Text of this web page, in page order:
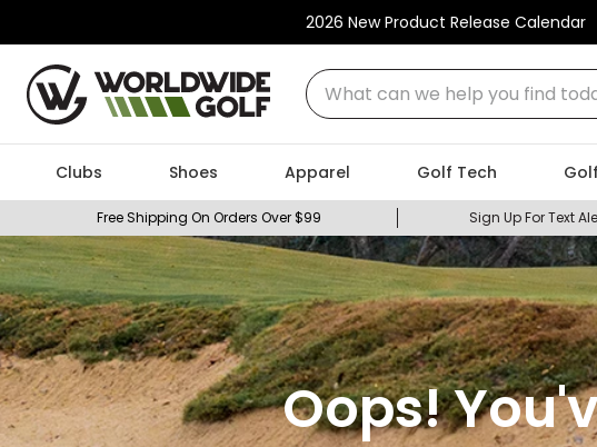
2026 New Product Release Calendar
What can we help you find
Clubs Shoes Apparel Golf Tech
Free Shipping On Orders Over $99 Sign Up For Text
Oops!